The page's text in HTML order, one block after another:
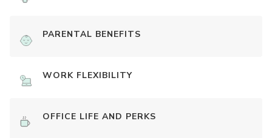
PARENTAL BENEFITS
WORK FLEXIBILITY
OFFICE LIFE AND PERKS